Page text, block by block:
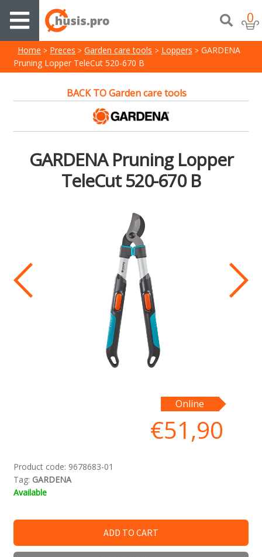
0
Home Preces Garden care tools Loppers
GARDENA
Pruning Lopper TeleCut 520-670 B
BACK TO Garden care tools
GARDENA Pruning Lopper
TeleCut 520-670 B
Online
€51,90
Product code: 9678683-01
Tag: GARDENA
Available
ADD TO CART